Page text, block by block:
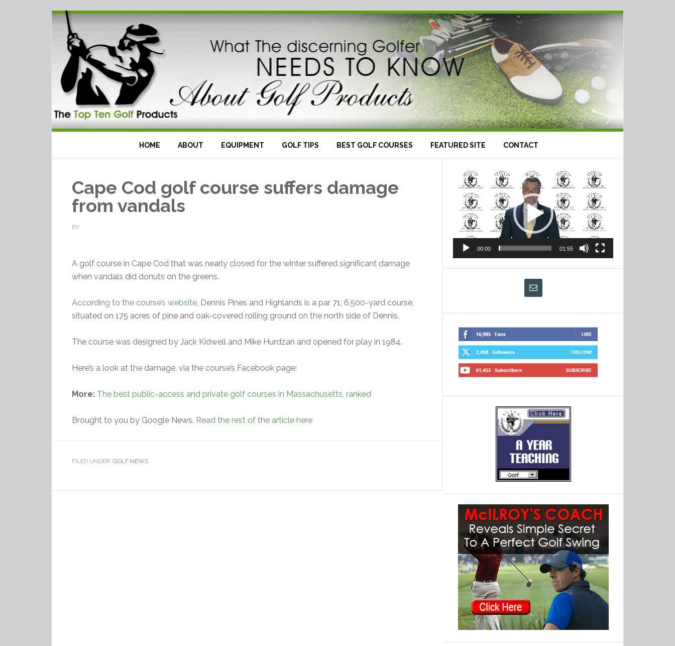
HOME ABOUT EQUIPMENT GOLF TIPS BEST GOLF COURSES FEATURED SITE CONTACT
Cape Cod golf course suffers damage
from vandals
BY
A golf course in Cape Cod that was nearly closed for the winter suffered significant damage
when vandals did donuts on the greens.
According to the course’s website, Dennis Pines and Highlands is a par 71, 6,500-yard course,
situated on 175 acres of pine and oak-covered rolling ground on the north side of Dennis.
The course was designed by Jack Kidwell and Mike Hurdzan and opened for play in 1984.
Here’s a look at the damage, via the course’s Facebook page:
More: The best public-access and private golf courses in Massachusetts, ranked
Brought to you by Google News. Read the rest of the article here
FILED UNDER: GOLF NEWS
Video
Player
00:00 01:55